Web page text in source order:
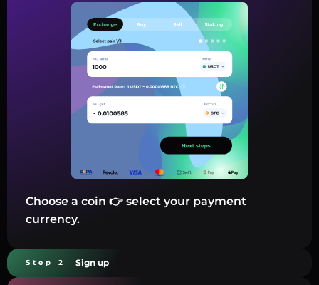
Choose a coin 👉 select your payment
currency.
Step 2 Sign up